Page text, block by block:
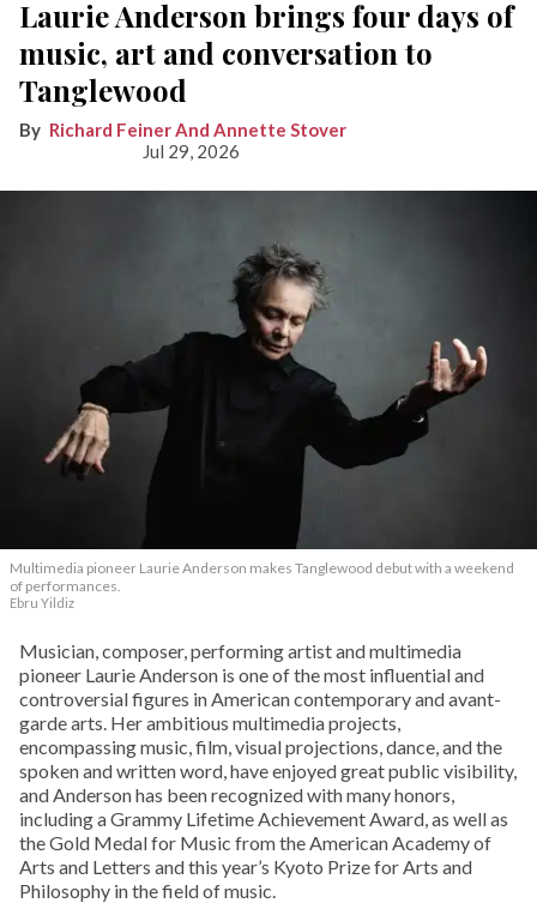
Laurie Anderson brings four days of
music, art and conversation to
Tanglewood
Richard Feiner And Annette Stover
Jul 29, 2026
Multimedia pioneer Laurie Anderson makes Tanglewood debut with a weekend
of performances.
Ebru Yildiz
Musician, composer, performing artist and multimedia
pioneer Laurie Anderson is one of the most influential and
controversial figures in American contemporary and avant-
garde arts. Her ambitious multimedia projects,
encompassing music, film, visual projections, dance, and the
spoken and written word, have enjoyed great public visibility,
and Anderson has been recognized with many honors,
including a Grammy Lifetime Achievement Award, as well as
the Gold Medal for Music from the American Academy of
Arts and Letters and this year’s Kyoto Prize for Arts and
Philosophy in the field of music.